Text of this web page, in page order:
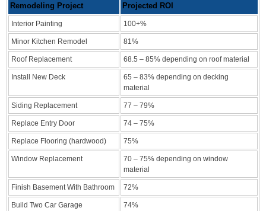
Remodeling Project Projected ROI
Interior Painting 100+%
Minor Kitchen Remodel 81%
Roof Replacement 68.5 – 85% depending on roof material
Install New Deck
65 – 83% depending on decking
material
Siding Replacement 77 – 79%
Replace Entry Door 74 – 75%
Replace Flooring (hardwood) 75%
Window Replacement
70 – 75% depending on window
material
Finish Basement With Bathroom 72%
Build Two Car Garage 74%